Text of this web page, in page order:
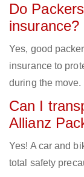
Do
insurance?
Yes, good
insurance to
during the move.
Can I
Allianz
Yes! A car and
total safety